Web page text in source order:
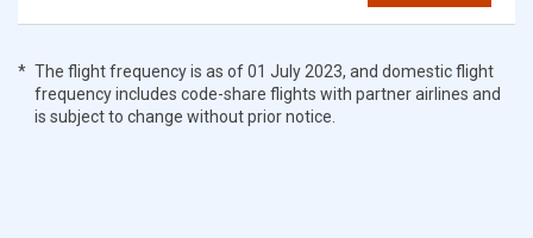
The flight frequency is as of 01 July 2023, and domestic flight
frequency includes code-share flights with partner airlines and
is subject to change without prior notice.